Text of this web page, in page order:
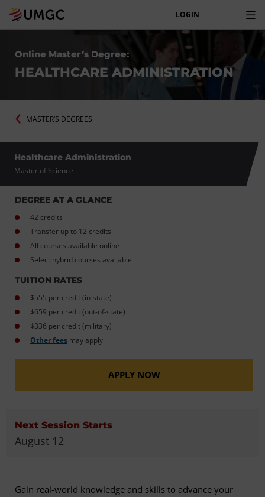
LOGIN
Online Master’s Degree:
HEALTHCARE ADMINISTRATION
MASTER’S DEGREES
Healthcare Administration
Master of Science
DEGREE AT A GLANCE
42 credits
Transfer up to 12 credits
All courses available online
Select hybrid courses available
TUITION RATES
$555 per credit (in-state)
$659 per credit (out-of-state)
$336 per credit (military)
Other fees may apply
APPLY NOW
Next Session Starts
August 12
Gain real-world knowledge and skills to advance your